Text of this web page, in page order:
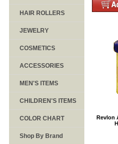
Revlon
HAIR ROLLERS
JEWELRY
COSMETICS
ACCESSORIES
MEN'S ITEMS
CHILDREN'S ITEMS
COLOR CHART
Shop By Brand